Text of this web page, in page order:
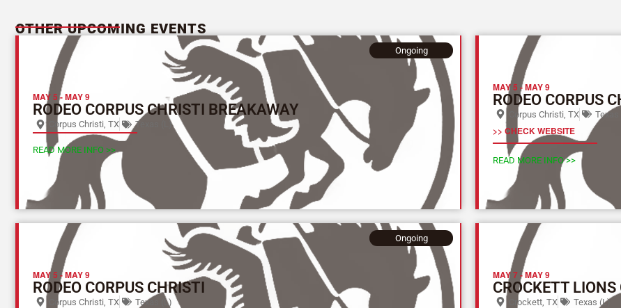
OTHER UPCOMING EVENTS
MAY 5 -MAY 9
RODEO CORPUS CHRISTI BREAKAWAY
Corpus Christi, TX Texas (L)
Ongoing
READ MORE INFO >>
MAY 5 -MAY 9
RODEO CORPUS
Corpus Christi, TX Texas
>> CHECK WEBSITE
READ MORE INFO >>
MAY 5 -MAY 9
RODEO CORPUS CHRISTI
Corpus Christi, TX Texas (L)
Ongoing
MAY 7-MAY 9
CROCKETT LIONS
Crockett, TX Texas (L)